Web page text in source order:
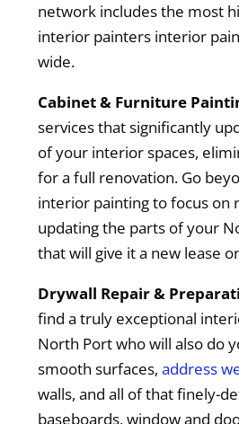
network includes the most
interior painters interior
wide.
Cabinet & Furniture
services that significantly
of your interior spaces,
for a full renovation. Go
interior painting to focus on
updating the parts of your
that will give it a new lease
Drywall Repair &
find a truly exceptional
North Port who will also do
smooth surfaces,address
walls, and all of that finely-
baseboards, window and